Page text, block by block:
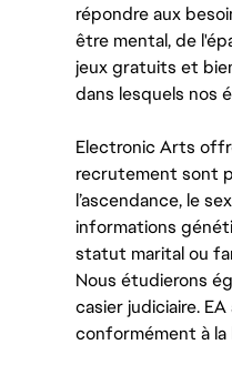
répondre aux
être mental, de
jeux gratuits et
dans lesquels nos
Electronic Arts
recrutement sont
l’ascendance, le
informations
statut marital ou
Nous étudierons
casier judiciaire.
conformément à la